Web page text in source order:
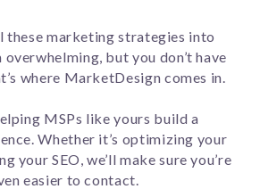
marketing strategies into
but you don’t have
where MarketDesign comes in.
MSPs like yours build a
Whether it’s optimizing your
your SEO, we’ll make sure you’re
easier to contact.